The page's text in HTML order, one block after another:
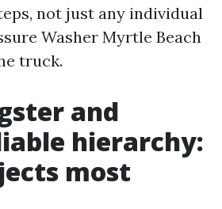
not just any individual
Washer Myrtle Beach
truck.
and
hierarchy:
most